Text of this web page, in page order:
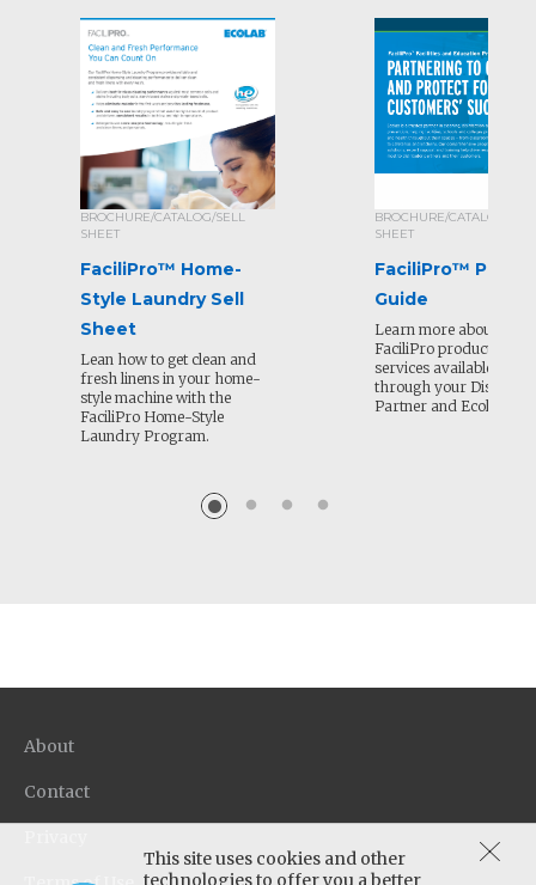
BROCHURE/CATALOG/SELL
SHEET
FaciliPro™ Home-
Style Laundry Sell
Sheet
Lean how to get clean and
fresh linens in your home-
style machine with the
FaciliPro Home-Style
Laundry Program.
BROCHURE/CATALOG/
SHEET
FaciliPro™
Guide
Learn more about all of
FaciliPro products and
services available to
through your
Partner and Ecolab.
This site uses cookies and other
technologies to offer you a better
About
Contact